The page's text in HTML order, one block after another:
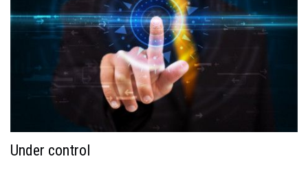
Under control